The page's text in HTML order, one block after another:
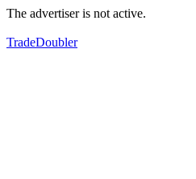
The advertiser is not active.
TradeDoubler